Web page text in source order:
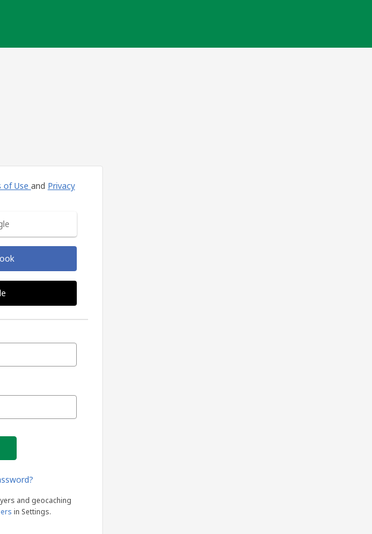
of Use and Privacy
and geocaching
in Settings.